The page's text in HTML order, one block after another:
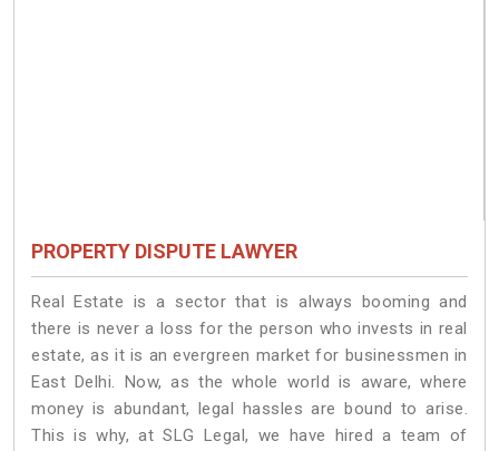
PROPERTY DISPUTE LAWYER
Real Estate is a sector that is always booming and
there is never a loss for the person who invests in real
estate, as it is an evergreen market for businessmen in
East Delhi. Now, as the whole world is aware, where
money is abundant, legal hassles are bound to arise.
This is why, at SLG Legal, we have hired a team of